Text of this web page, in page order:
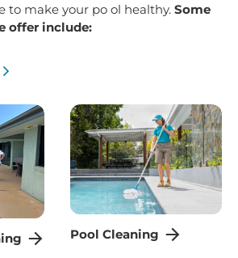
to make your po ol healthy. Some
offer include:
Pool Cleaning